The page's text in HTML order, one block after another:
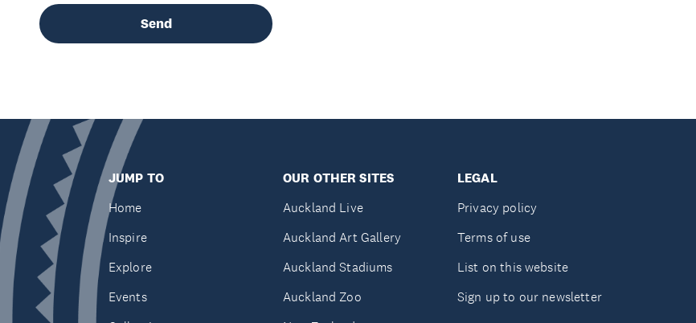
Send
JUMP TO
Home
Inspire
Explore
Events
OUR OTHER SITES
Auckland Live
Auckland Art Gallery
Auckland Stadiums
Auckland Zoo
LEGAL
Privacy policy
Terms of use
List on this website
Sign up to our newsletter